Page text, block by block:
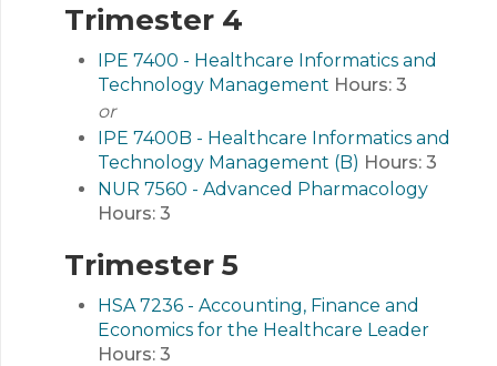
Trimester 4
IPE 7400 - Healthcare Informatics and
Technology Management Hours: 3
or
IPE 7400B - Healthcare Informatics and
Technology Management (B) Hours: 3
NUR 7560 - Advanced Pharmacology
Hours: 3
Trimester 5
HSA 7236 - Accounting, Finance and
Economics for the Healthcare Leader
Hours: 3